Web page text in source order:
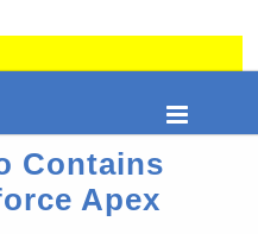
Contains
Apex